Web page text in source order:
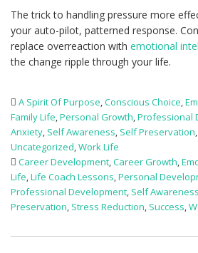
The trick to handling pressure more
your auto-pilot, patterned response.
replace overreaction with emotional
the change ripple through your life.
A Spirit Of Purpose,Conscious Choice,
Family Life,Personal Growth,Professional
Anxiety, Self Awareness, Self Preservation,
Uncategorized,Work Life
Career Development,Career Growth,
Life,Life Coach Lessons,Personal
Professional Development, Self Awareness
Preservation, Stress Reduction, Success,